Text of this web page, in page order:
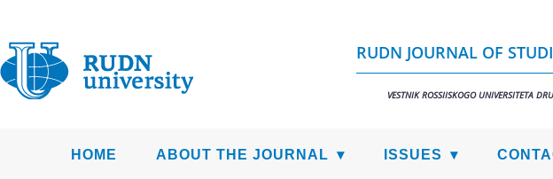
RUDN JOURNAL OF
VESTNIK ROSSIISKOGO UNIVERSITETA
HOME ABOUT THE JOURNAL ISSUES